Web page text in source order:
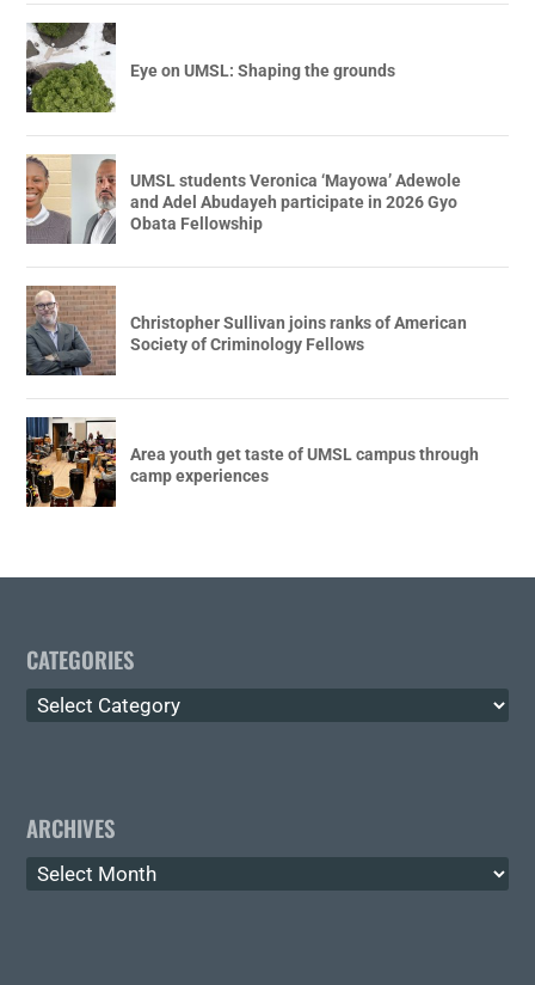
Eye on UMSL: Shaping the grounds
UMSL students Veronica ‘Mayowa’ Adewole
and Adel Abudayeh participate in 2026 Gyo
Obata Fellowship
Christopher Sullivan joins ranks of American
Society of Criminology Fellows
Area youth get taste of UMSL campus through
camp experiences
CATEGORIES
Categories
ARCHIVES
Archives